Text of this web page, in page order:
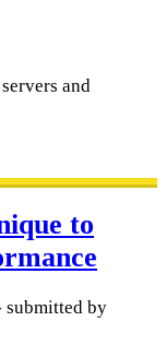
and
to
submitted by